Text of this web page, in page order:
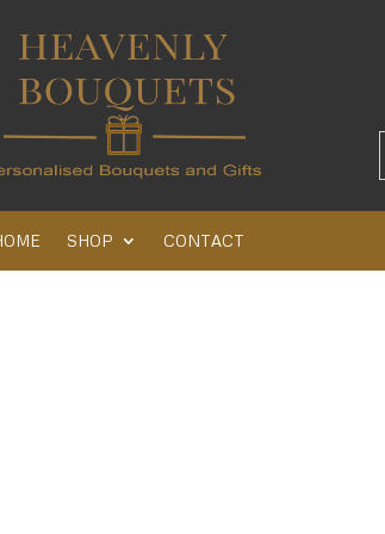
SHOP CONTACT